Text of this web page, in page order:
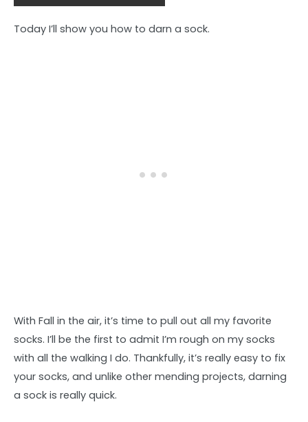
Today I’ll show you how to darn a sock.
With Fall in the air, it’s time to pull out all my favorite
socks. I’ll be the first to admit I’m rough on my socks
with all the walking I do. Thankfully, it’s really easy to fix
your socks, and unlike other mending projects, darning
a sock is really quick.